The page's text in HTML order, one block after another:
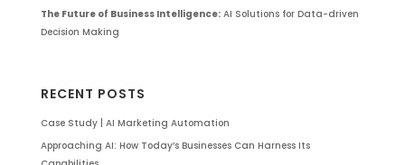
The Future of Business Intelligence:AI Solutions for Data-driven
Decision Making
RECENT POSTS
Case Study | AI Marketing Automation
Approaching AI: How Today’s Businesses Can Harness Its